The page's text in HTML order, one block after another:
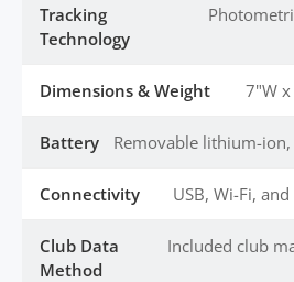
Tracking
Technology
Dimensions & Weight 7"W
Battery Removable lithium-
Connectivity USB, Wi-Fi,
Club Data
Method
Included club